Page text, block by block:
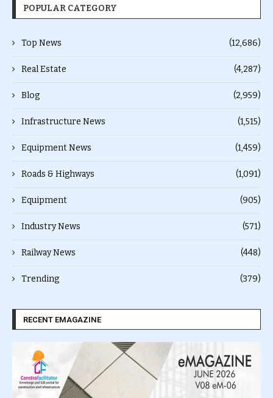
POPULAR CATEGORY
Top News (12,686)
Real Estate (4,287)
Blog (2,959)
Infrastructure News (1,515)
Equipment News (1,459)
Roads & Highways (1,091)
Equipment (905)
Industry News (571)
Railway News (448)
Trending (379)
RECENT EMAGAZINE